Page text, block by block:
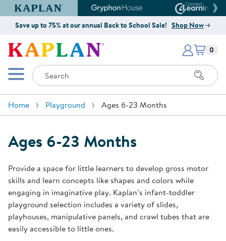
Kaplan Early Learning Company Website
Gryphon House Website
Save up to 75% at our annual Back to School Sale! Shop Now
Kaplan Early Learning Company
Mobile Menu
Search
Items
0
Home Playground Ages 6-23 Months
Ages 6-23 Months
Provide a space for little learners to develop gross motor
skills and learn concepts like shapes and colors while
engaging in imaginative play. Kaplan’s infant-toddler
playground selection includes a variety of slides,
playhouses, manipulative panels, and crawl tubes that are
easily accessible to little ones.